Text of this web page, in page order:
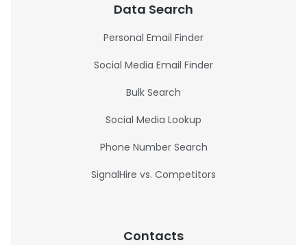
Data Search
Personal Email Finder
Social Media Email Finder
Bulk Search
Social Media Lookup
Phone Number Search
SignalHire vs. Competitors
Contacts